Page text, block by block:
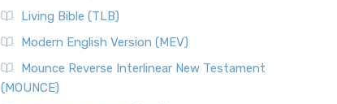
Living Bible (TLB)
Modern English Version (MEV)
Mounce Reverse Interlinear New Testament
(MOUNCE)